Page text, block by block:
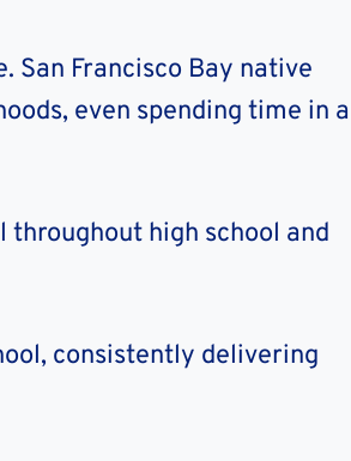
San Francisco Bay native
even spending time in a
throughout high school and
consistently delivering